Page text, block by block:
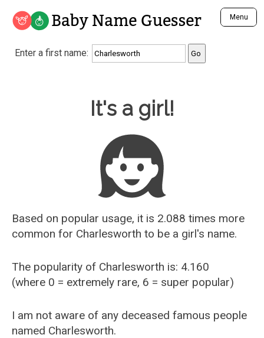
Baby Name Guesser Menu
Analyze a First Name
Unique Baby Name Finder
Most Gender Neutral Names
Most Popular Male Names
Most Popular Female Names
Who is Your Alter Ego?
Recently Added Male Names
Recently Added Female Names
Enter a first name:
It's a girl!
Based on popular usage, it is 2.088 times more
common for Charlesworth to be a girl's name.
The popularity of Charlesworth is: 4.160
(where 0 = extremely rare, 6 = super popular)
I am not aware of any deceased famous people
named Charlesworth.